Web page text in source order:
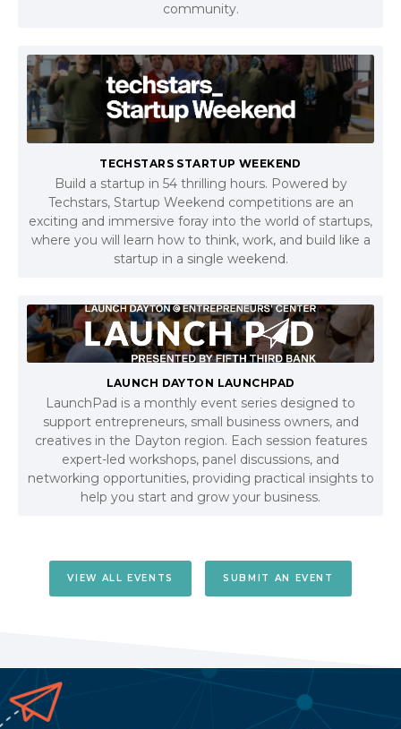
community.
TECHSTARS STARTUP WEEKEND
Build a startup in 54 thrilling hours. Powered by
Techstars, Startup Weekend competitions are an
exciting and immersive foray into the world of startups,
where you will learn how to think, work, and build like a
startup in a single weekend.
LAUNCH DAYTON LAUNCHPAD
LaunchPad is a monthly event series designed to
support entrepreneurs, small business owners, and
creatives in the Dayton region. Each session features
expert-led workshops, panel discussions, and
networking opportunities, providing practical insights to
help you start and grow your business.
VIEW ALL EVENTS SUBMIT AN EVENT